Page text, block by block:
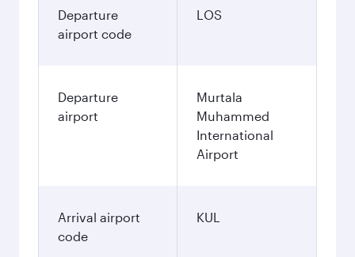
Departure
airport code
LOS
Departure
airport
Murtala
Muhammed
International
Airport
Arrival airport
code
KUL